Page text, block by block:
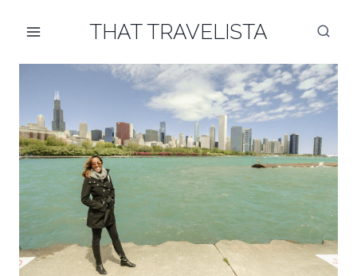
THAT TRAVELISTA